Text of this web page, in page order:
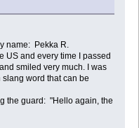
name: Pekka R.
US and every time I passed
smiled very much. I was
word that can be
the guard: "Hello again, the